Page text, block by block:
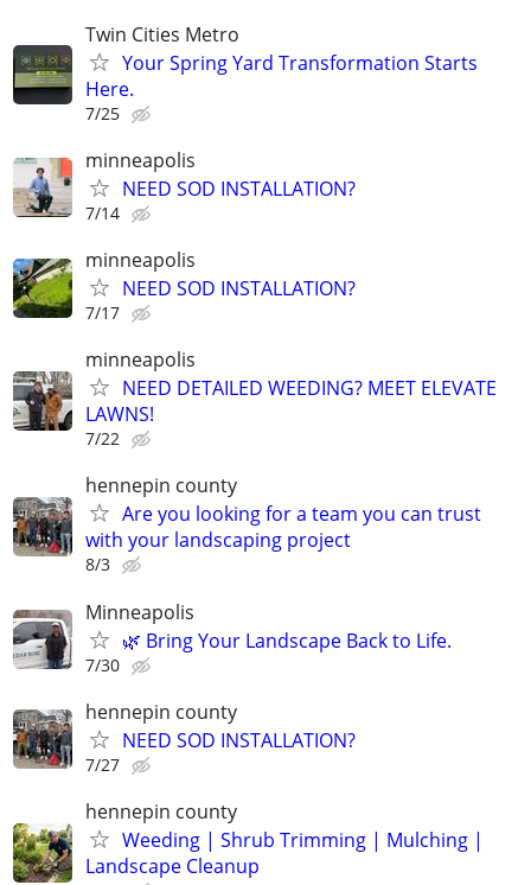
Twin Cities Metro
Your Spring Yard Transformation Starts
Here.
7/25
minneapolis
NEED SOD INSTALLATION?
7/14
minneapolis
NEED SOD INSTALLATION?
7/17
minneapolis
NEED DETAILED WEEDING? MEET ELEVATE
LAWNS!
7/22
hennepin county
Are you looking for a team you can trust
with your landscaping project
8/3
Minneapolis
🌿 Bring Your Landscape Back to Life.
7/30
hennepin county
NEED SOD INSTALLATION?
7/27
hennepin county
Weeding | Shrub Trimming | Mulching |
Landscape Cleanup